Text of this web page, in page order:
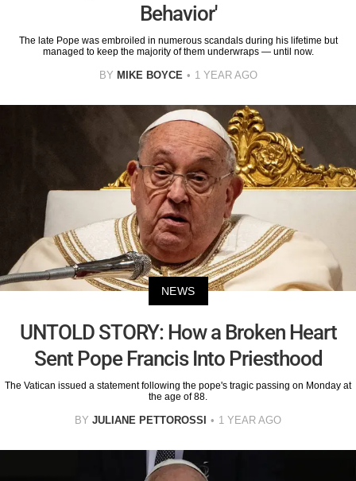
Behavior'
The late Pope was embroiled in numerous scandals during his lifetime but
managed to keep the majority of them underwraps — until now.
BY MIKE BOYCE 1 YEAR AGO
NEWS
UNTOLD STORY: How a Broken Heart
Sent Pope Francis Into Priesthood
The Vatican issued a statement following the pope's tragic passing on Monday at
the age of 88.
BY JULIANE PETTOROSSI 1 YEAR AGO